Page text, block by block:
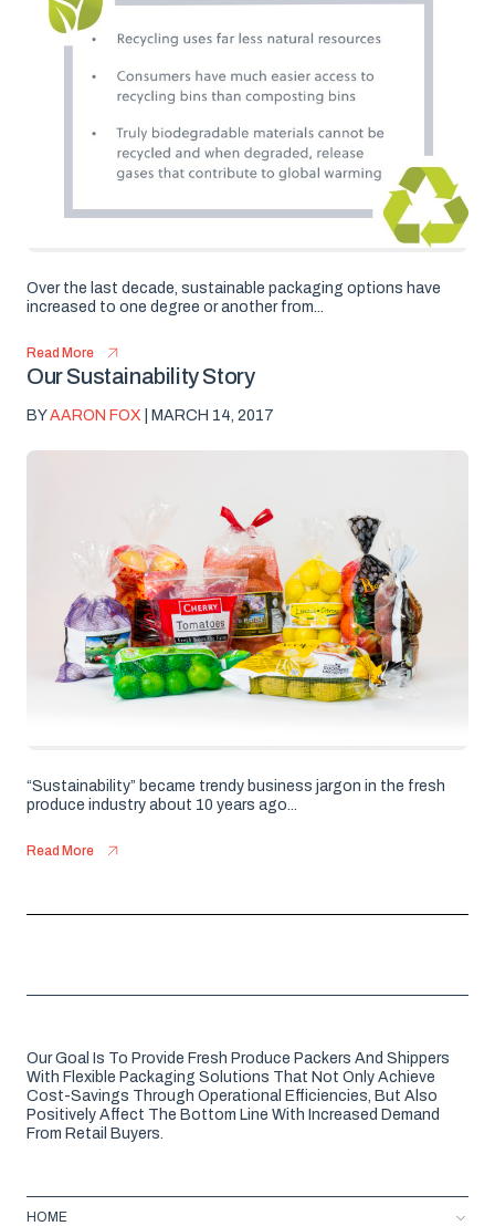
Over the last decade, sustainable packaging options have
increased to one degree or another from...
Read More
Our Sustainability Story
BYAARON FOX | MARCH 14, 2017
“Sustainability” became trendy business jargon in the fresh
produce industry about 10 years ago...
Read More
Our Goal Is To Provide Fresh Produce Packers And Shippers
With Flexible Packaging Solutions That Not Only Achieve
Cost-Savings Through Operational Efficiencies, But Also
Positively Affect The Bottom Line With Increased Demand
From Retail Buyers.
HOME